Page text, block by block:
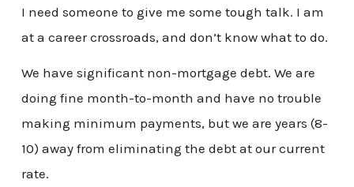
I need someone to give me some tough talk. I am
at a career crossroads, and don’t know what to do.
We have significant non-mortgage debt. We are
doing fine month-to-month and have no trouble
making minimum payments, but we are years (8-
10) away from eliminating the debt at our current
rate.